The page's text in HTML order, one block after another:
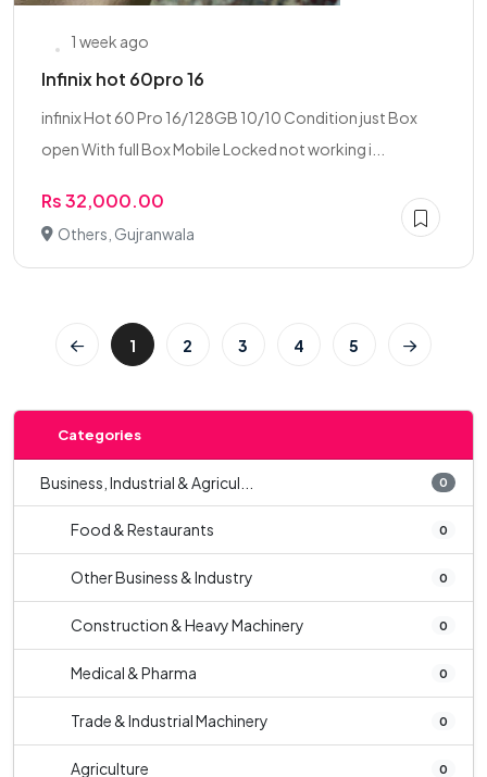
1 week ago
Infinix hot 60pro 16
infinix Hot 60 Pro 16/128GB 10/10 Condition just Box
open With full Box Mobile Locked not working i...
Rs 32,000.00
Others, Gujranwala
1 2 3 4 5
Categories
Business, Industrial & Agricul... 0
Food & Restaurants 0
Other Business & Industry 0
Construction & Heavy Machinery 0
Medical & Pharma 0
Trade & Industrial Machinery 0
Agriculture 0